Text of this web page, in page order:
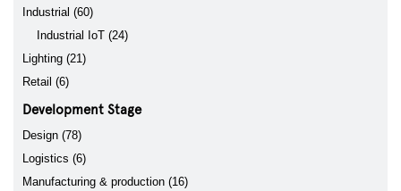
Industrial (60)
Industrial IoT (24)
Lighting (21)
Retail (6)
Development Stage
Design (78)
Logistics (6)
Manufacturing & production (16)